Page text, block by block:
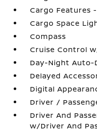
Cargo Features
Cargo Space
Compass
Cruise Control
Day-Night Auto-
Delayed
Digital
Driver /
Driver And
w/Driver And